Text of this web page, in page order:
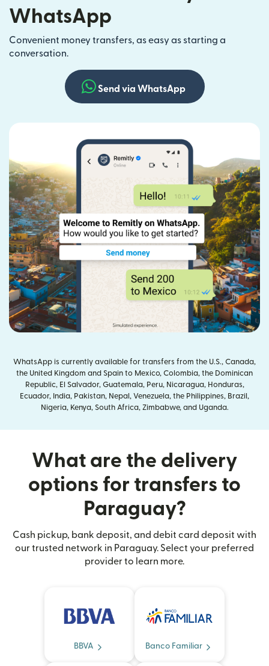
WhatsApp
Convenient money transfers, as easy as starting a
conversation.
Send via WhatsApp
WhatsApp is currently available for transfers from the U.S., Canada,
the United Kingdom and Spain to Mexico, Colombia, the Dominican
Republic, El Salvador, Guatemala, Peru, Nicaragua, Honduras,
Ecuador, India, Pakistan, Nepal, Venezuela, the Philippines, Brazil,
Nigeria, Kenya, South Africa, Zimbabwe, and Uganda.
What are the delivery
options for transfers to
Paraguay?
Cash pickup, bank deposit, and debit card deposit with
our trusted network in Paraguay. Select your preferred
provider to learn more.
BBVA Banco Familiar